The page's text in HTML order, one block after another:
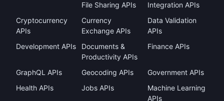
File Sharing APIs
Integration APIs
Cryptocurrency
APIs
Currency
Exchange APIs
Data Validation
APIs
Development APIs
Documents &
Productivity APIs
Finance APIs
GraphQL APIs Geocoding APIs
Government APIs
Health APIs
Jobs APIs
Machine Learning
APIs